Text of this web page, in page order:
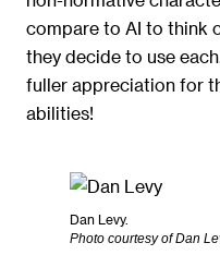
compare to AI to think
they decide to use
fuller appreciation for
abilities!
Dan Levy.
Photo courtesy of Dan